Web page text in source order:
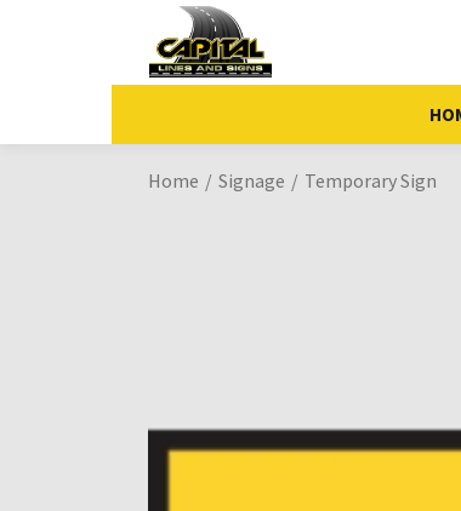
Home Signage Temporary Sign